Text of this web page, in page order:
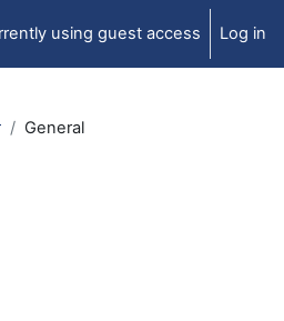
using guest access Log in
General